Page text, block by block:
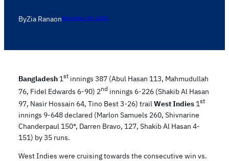
ByZia RanaonNovember 24, 2012
Bangladesh 1st innings 387 (Abul Hasan 113, Mahmudullah
76, Fidel Edwards 6-90) 2nd innings 6-226 (Shakib Al Hasan
97, Nasir Hossain 64, Tino Best 3-26) trailWest Indies 1st
innings 9-648 declared (Marlon Samuels 260, Shivnarine
Chanderpaul 150*, Darren Bravo, 127, Shakib Al Hasan 4-
151) by 35 runs.
West Indies were cruising towards the consecutive win vs.